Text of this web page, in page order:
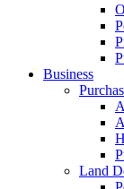
Business
Land